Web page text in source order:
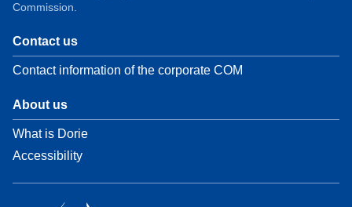
Commission.
Contact us
Contact information of the corporate COM
About us
What is Dorie
Accessibility